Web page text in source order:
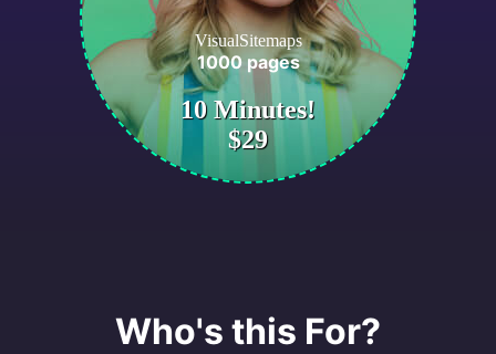
VisualSitemaps
1000 pages
10 Minutes!
$29
Who's this For?